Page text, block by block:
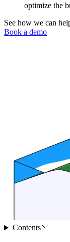
optimize the
See how we can
Book a demo
Contents